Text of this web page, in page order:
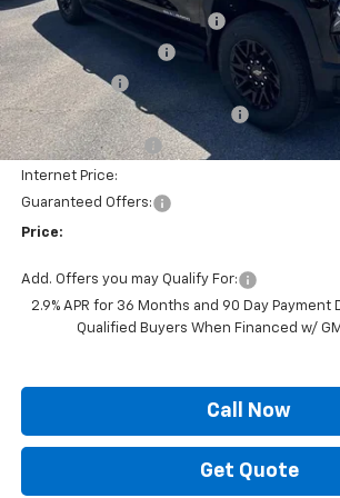
Autogaurd VIN Serialization
Documentation Fee
Locking Lugs
ELT/ Title and Convivence Fees
Supreme Savings:
Internet Price:
Guaranteed Offers:
Price:
Add. Offers you may Qualify For:
2.9% APR for 36 Months and 90 Day
Qualified Buyers When Financed w/
Call Now
Get Quote